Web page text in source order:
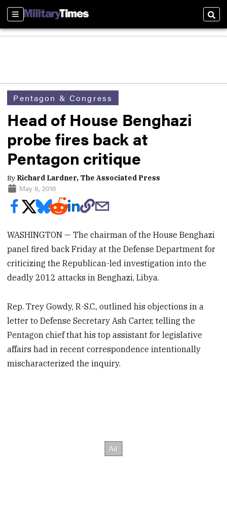
Sections
Pentagon & Congress
Head of House Benghazi
probe fires back at
Pentagon critique
By Richard Lardner, The Associated Press
May 6, 2016
WASHINGTON — The chairman of the House Benghazi
panel fired back Friday at the Defense Department for
criticizing the Republican-led investigation into the
deadly 2012 attacks in Benghazi, Libya.
Rep. Trey Gowdy, R-S.C., outlined his objections in a
letter to Defense Secretary Ash Carter, telling the
Pentagon chief that his top assistant for legislative
affairs had in recent correspondence intentionally
mischaracterized the inquiry.